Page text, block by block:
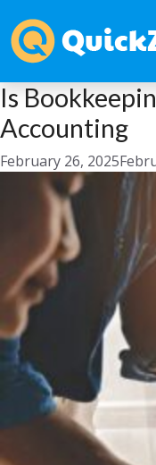
Is
Accounting
February 26, 2025